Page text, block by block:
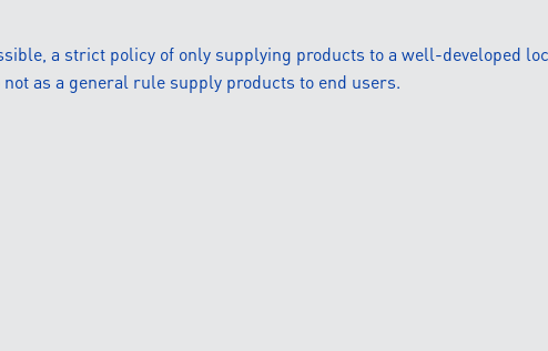
a strict policy of only supplying products to a well-developed
as a general rule supply products to end users.